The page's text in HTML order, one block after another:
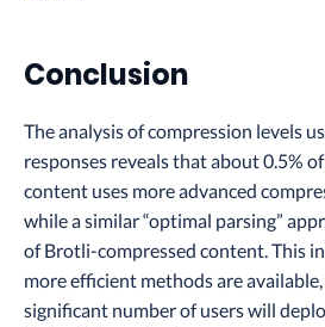
Conclusion
The analysis of compression levels
responses reveals that about 0.5%
content uses more advanced
while a similar “optimal parsing”
of Brotli-compressed content. This
more efficient methods are
significant number of users will